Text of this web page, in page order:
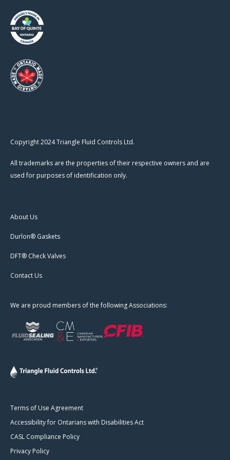
Copyright 2024 Triangle Fluid Controls Ltd.
All trademarks are the properties of their respective owners and are
used for purposes of identification only.
About Us
Durlon® Gaskets
DFT® Check Valves
Contact Us
We are proud members of the following Associations:
Terms of Use Agreement
Accessibility for Ontarians with Disabilities Act
CASL Compliance Policy
Privacy Policy